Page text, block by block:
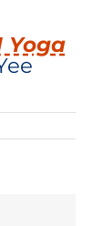
Yoga